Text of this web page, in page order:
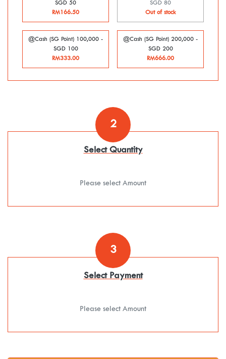
SGD 50
RM166.50
SGD 80
Out of stock
@Cash (SG Point) 100,000 -
SGD 100
RM333.00
@Cash (SG Point) 200,000 -
SGD 200
RM666.00
2
Select Quantity
Please select Amount
3
Select Payment
Please select Amount